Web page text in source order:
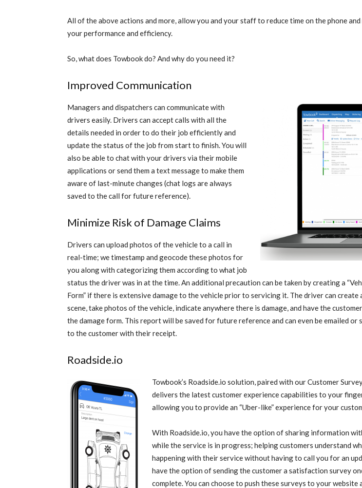
All of the above actions and more, allow you and your staff to reduce time on the phone and
your performance and efficiency.
So, what does Towbook do? And why do you need it?
Improved Communication
Managers and dispatchers can communicate with
drivers easily. Drivers can accept calls with all the
details needed in order to do their job efficiently and
update the status of the job from start to finish. You will
also be able to chat with your drivers via their mobile
applications or send them a text message to make them
aware of last-minute changes (chat logs are always
saved to the call for future reference).
Minimize Risk of Damage Claims
Drivers can upload photos of the vehicle to a call in
real-time; we timestamp and geocode these photos for
you along with categorizing them according to what job
status the driver was in at the time. An additional precaution can be taken by creating a
Form” if there is extensive damage to the vehicle prior to servicing it. The driver can create
scene, take photos of the vehicle, indicate anywhere there is damage, and have the
the damage form. This report will be saved for future reference and can even be emailed or
to the customer with their receipt.
Roadside.io
Towbook’s Roadside.io solution, paired with our Customer
delivers the latest customer experience capabilities to your
allowing you to provide an “Uber-like” experience for your
With Roadside.io, you have the option of sharing information
while the service is in progress; helping customers understand
happening with their service without having to call you for an
have the option of sending the customer a satisfaction survey
complete. You can choose to push these surveys to your website